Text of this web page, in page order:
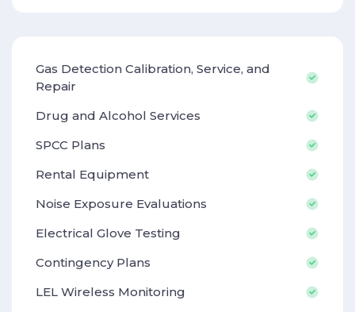
Gas Detection Calibration, Service, and
Repair
Drug and Alcohol Services
SPCC Plans
Rental Equipment
Noise Exposure Evaluations
Electrical Glove Testing
Contingency Plans
LEL Wireless Monitoring